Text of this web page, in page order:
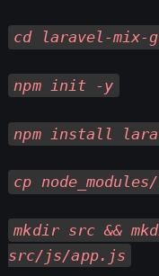
cd laravel-mix-
npm init -y
npm install
cp
mkdir src &&
src/js/app.js